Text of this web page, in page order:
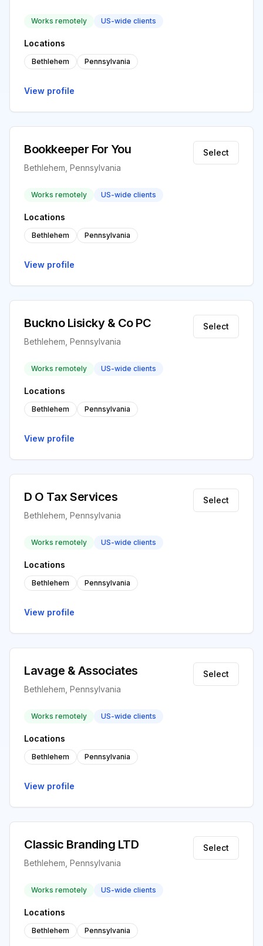
Works remotely US-wide clients
Locations
Bethlehem Pennsylvania
View profile
Bookkeeper For You
Bethlehem, Pennsylvania
Select
Works remotely US-wide clients
Locations
Bethlehem Pennsylvania
View profile
Buckno Lisicky & Co PC
Bethlehem, Pennsylvania
Select
Works remotely US-wide clients
Locations
Bethlehem Pennsylvania
View profile
D O Tax Services
Bethlehem, Pennsylvania
Select
Works remotely US-wide clients
Locations
Bethlehem Pennsylvania
View profile
Lavage & Associates
Bethlehem, Pennsylvania
Select
Works remotely US-wide clients
Locations
Bethlehem Pennsylvania
View profile
Classic Branding LTD
Bethlehem, Pennsylvania
Select
Works remotely US-wide clients
Locations
Bethlehem Pennsylvania